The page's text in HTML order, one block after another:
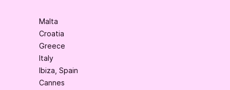
Malta
Croatia
Greece
Italy
Ibiza, Spain
Cannes